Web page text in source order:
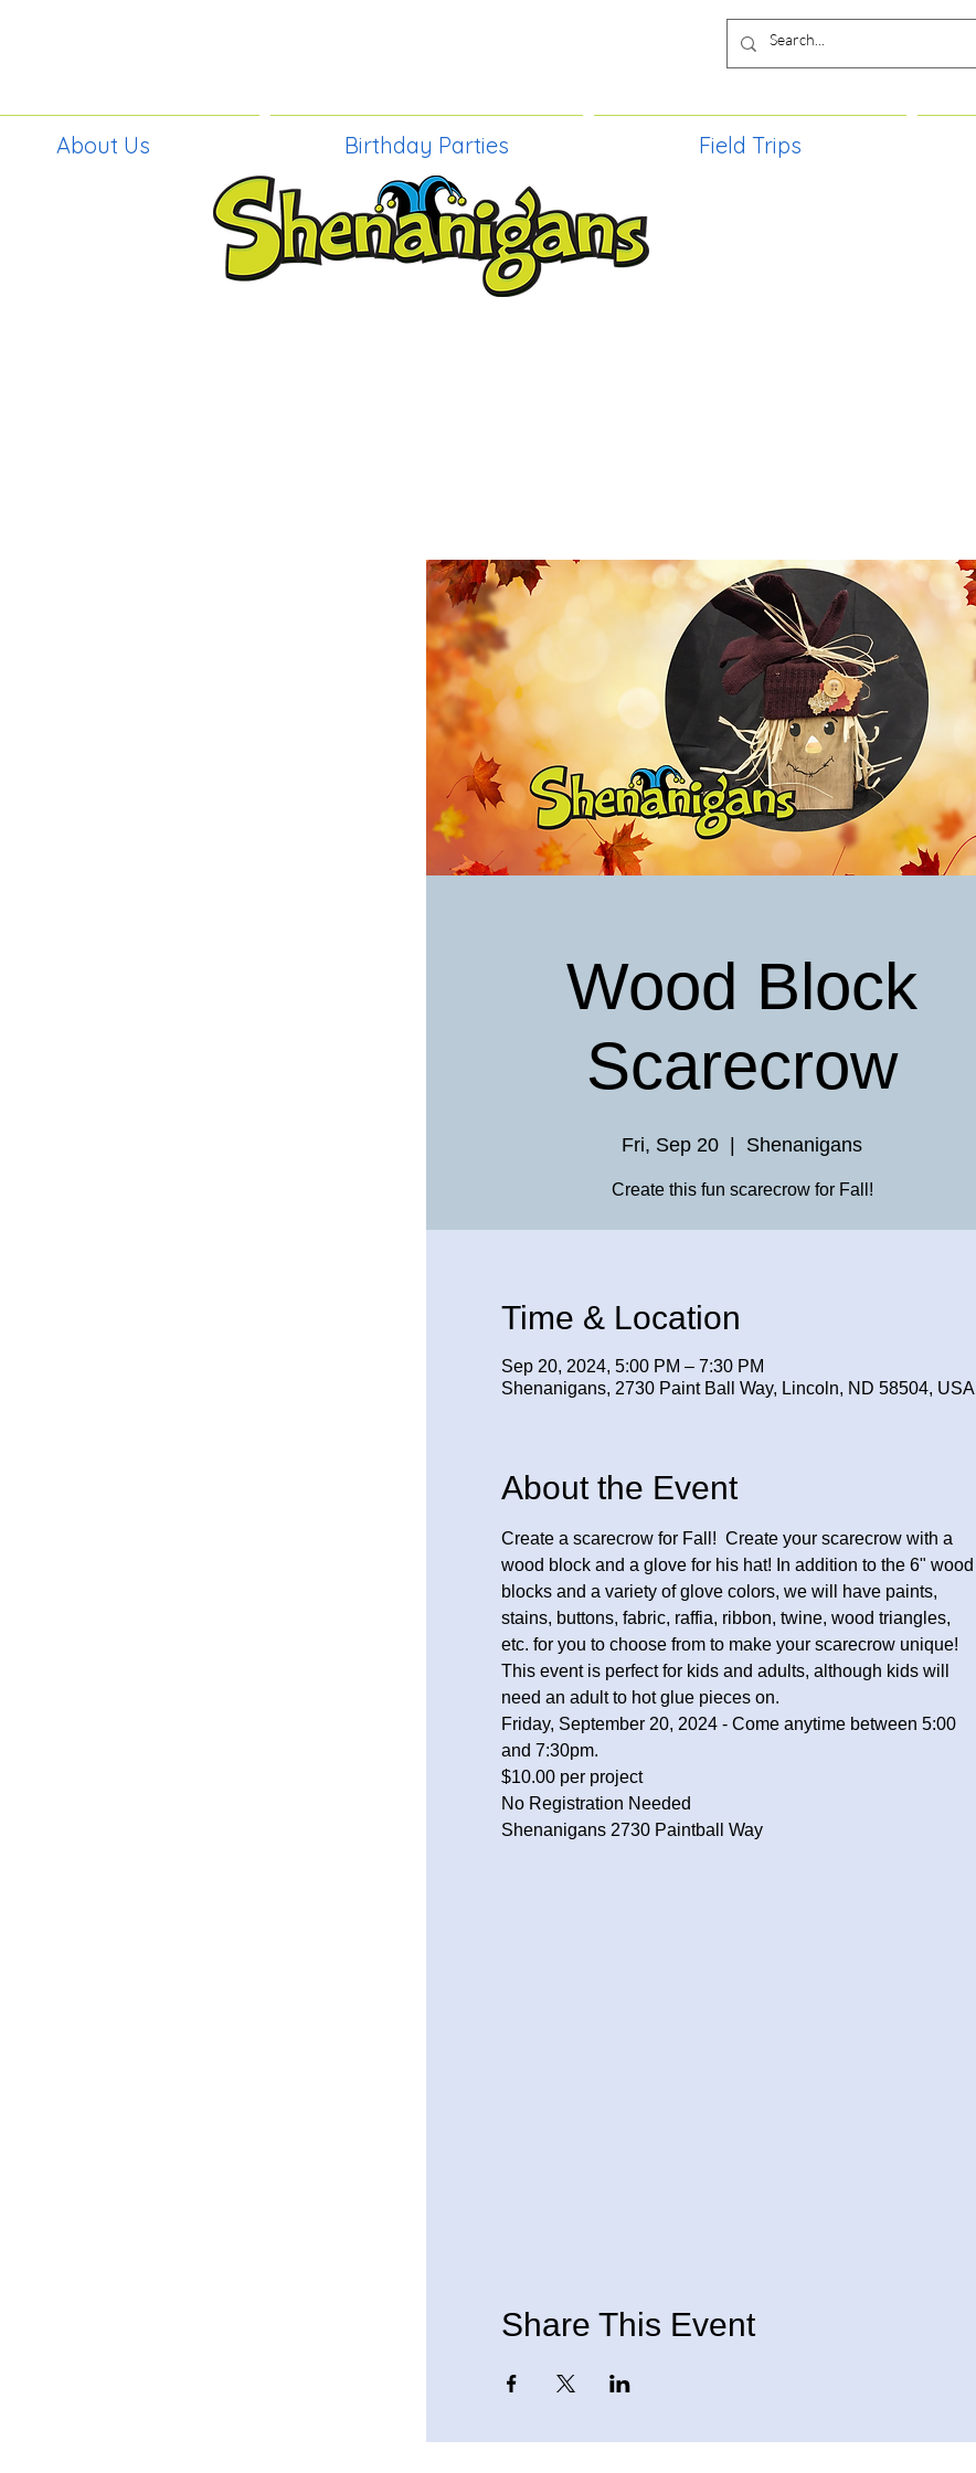
About Us Birthday Parties Field Trips
Wood Block
Scarecrow
Fri, Sep 20 Shenanigans
Create this fun scarecrow for Fall!
Time & Location
Sep 20, 2024, 5:00 PM – 7:30 PM
Shenanigans, 2730 Paint Ball Way, Lincoln, ND 58504, USA
About the Event
Create a scarecrow for Fall!  Create your scarecrow with a
wood block and a glove for his hat! In addition to the 6" wood
blocks and a variety of glove colors, we will have paints,
stains, buttons, fabric, raffia, ribbon, twine, wood triangles,
etc. for you to choose from to make your scarecrow unique!
This event is perfect for kids and adults, although kids will
need an adult to hot glue pieces on.
Friday, September 20, 2024 - Come anytime between 5:00
and 7:30pm.
$10.00 per project
No Registration Needed
Shenanigans 2730 Paintball Way
Share This Event